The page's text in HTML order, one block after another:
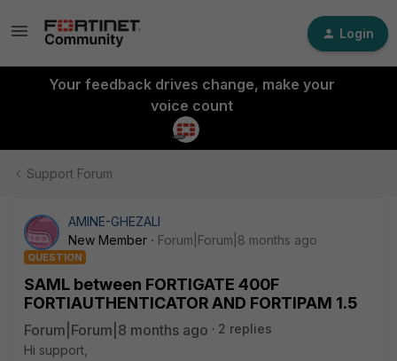
Login
Your feedback drives change, make your
voice count
Support Forum
AMINE-GHEZALI
New Member
Forum|Forum|8 months ago
QUESTION
SAML between FORTIGATE 400F
FORTIAUTHENTICATOR AND FORTIPAM 1.5
Forum|Forum|8 months ago
2 replies
Hi support,